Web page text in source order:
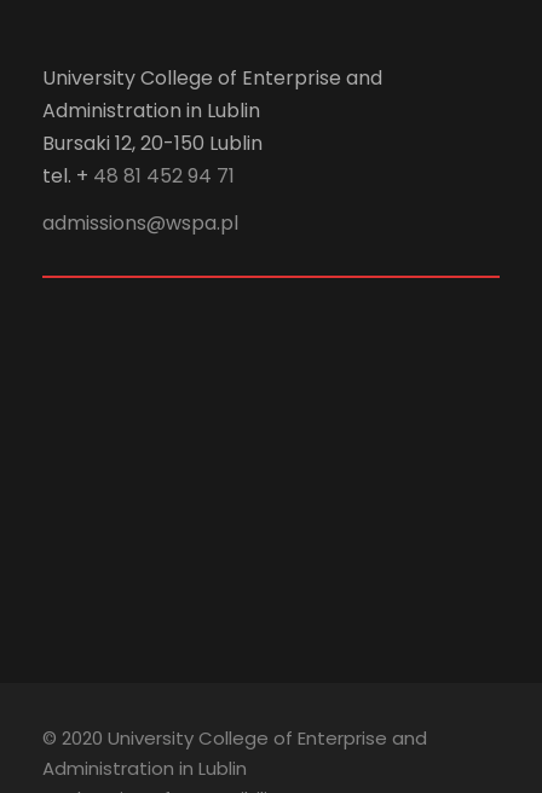
University College of Enterprise and
Administration in Lublin
Bursaki 12, 20-150 Lublin
tel. + 48 81 452 94 71
admissions@wspa.pl
© 2020 University College of Enterprise and
Administration in Lublin